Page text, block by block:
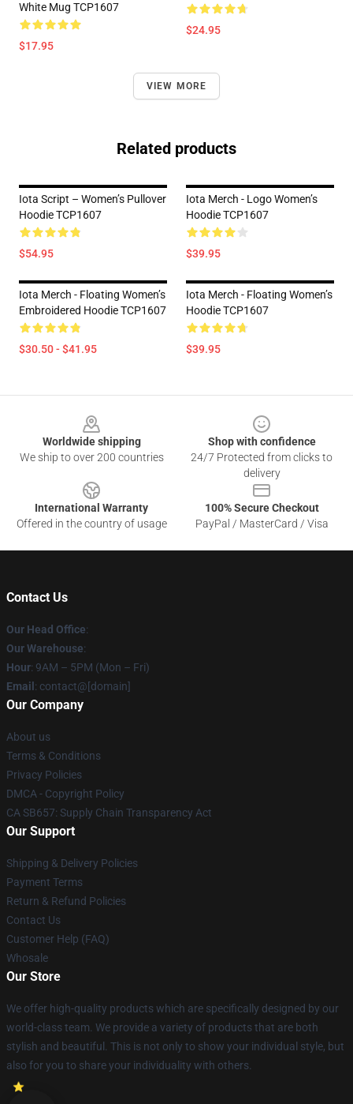
White Mug TCP1607
$17.95
$24.95
VIEW MORE
Related products
Iota Script – Women’s Pullover
Hoodie TCP1607
$54.95
Iota Merch - Logo Women’s
Hoodie TCP1607
$39.95
Iota Merch - Floating Women’s
Embroidered Hoodie TCP1607
$30.50 - $41.95
Iota Merch - Floating Women’s
Hoodie TCP1607
$39.95
Worldwide shipping
We ship to over 200 countries
Shop with confidence
24/7 Protected from clicks to
delivery
International Warranty
Offered in the country of usage
100% Secure Checkout
PayPal / MasterCard / Visa
Contact Us
Our Head Office:
Our Warehouse:
Hour: 9AM – 5PM (Mon – Fri)
Email : contact@[domain]
Our Company
About us
Terms & Conditions
Privacy Policies
DMCA - Copyright Policy
CA SB657: Supply Chain Transparency Act
Our Support
Shipping & Delivery Policies
Payment Terms
Return & Refund Policies
Contact Us
Customer Help (FAQ)
Whosale
Our Store
We offer high-quality products which are specifically designed by our
world-class team. We provide a variety of products that are both
stylish and beautiful. This is not only to show your individual style, but
also for you to share your individuality with others.